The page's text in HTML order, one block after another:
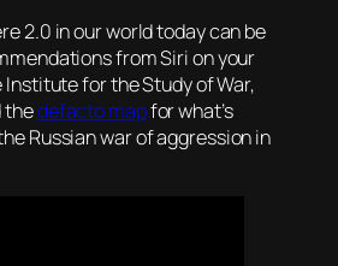
2.0 in our world today can be
from Siri on your
for the Study of War,
thedefacto mapfor what’s
Russian war of aggression in